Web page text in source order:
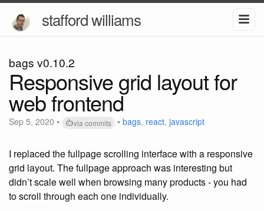
stafford williams
bags v0.10.2
Responsive grid layout for
web frontend
Sep 5, 2020 • via commits • bags, react, javascript
I replaced the fullpage scrolling interface with a responsive
grid layout. The fullpage approach was interesting but
didn’t scale well when browsing many products - you had
to scroll through each one individually.